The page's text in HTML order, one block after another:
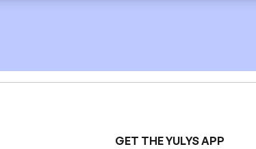
GET THE YULYS APP